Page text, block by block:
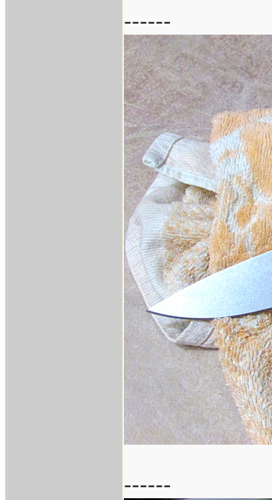
------
------